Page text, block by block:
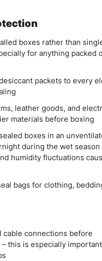
boxes rather than
for anything packed
packets to every
leather goods, and
materials before boxing
boxes in an
during the wet season
humidity fluctuations
bags for clothing,
cable connections before
this is especially